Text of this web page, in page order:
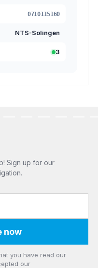
0710115160
NTS-Solingen
3
Sign up for our
now
you have read our
our